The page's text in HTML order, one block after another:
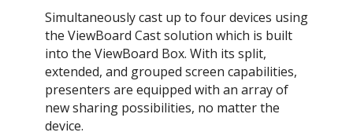
Simultaneously cast up to four devices using
the ViewBoard Cast solution which is built
into the ViewBoard Box. With its split,
extended, and grouped screen capabilities,
presenters are equipped with an array of
new sharing possibilities, no matter the
device.